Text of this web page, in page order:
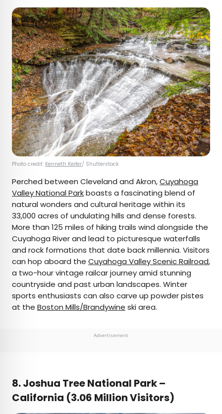
Photo credit: Kenneth Keifer/ Shutterstock
Perched between Cleveland and Akron,Cuyahoga
Valley National Parkboasts a fascinating blend of
natural wonders and cultural heritage within its
33,000 acres of undulating hills and dense forests.
More than 125 miles of hiking trails wind alongside the
Cuyahoga River and lead to picturesque waterfalls
and rock formations that date back millennia. Visitors
can hop aboard the Cuyahoga Valley Scenic Railroad,
a two-hour vintage railcar journey amid stunning
countryside and past urban landscapes. Winter
sports enthusiasts can also carve up powder pistes
at the Boston Mills/Brandywine ski area.
Advertisement
8. Joshua Tree National Park –
California (3.06 Million Visitors)